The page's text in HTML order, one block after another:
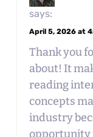
says:
April 5, 2026 at
Thank you
about! It
reading
concepts
industry
opportunity